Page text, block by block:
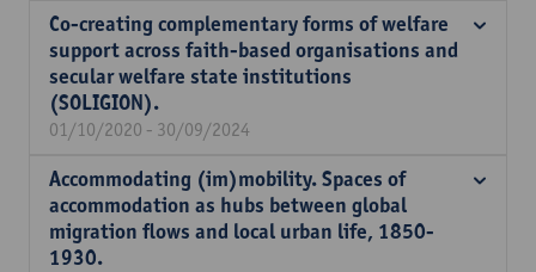
Co-creating complementary forms of welfare
support across faith-based organisations and
secular welfare state institutions
(SOLIGION).
01/10/2020 - 30/09/2024
Accommodating (im)mobility. Spaces of
accommodation as hubs between global
migration flows and local urban life, 1850-
1930.